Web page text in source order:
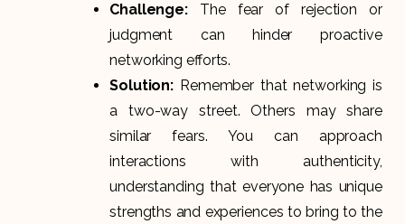
Challenge: The fear of rejection or
judgment can hinder proactive
networking efforts.
Solution: Remember that networking is
a two-way street. Others may share
similar fears. You can approach
interactions with authenticity,
understanding that everyone has unique
strengths and experiences to bring to the